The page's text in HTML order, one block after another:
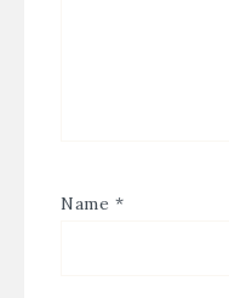
Name *